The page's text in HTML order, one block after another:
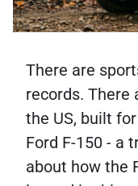
There are
records. There
the US, built
Ford F-150 - a
about how the